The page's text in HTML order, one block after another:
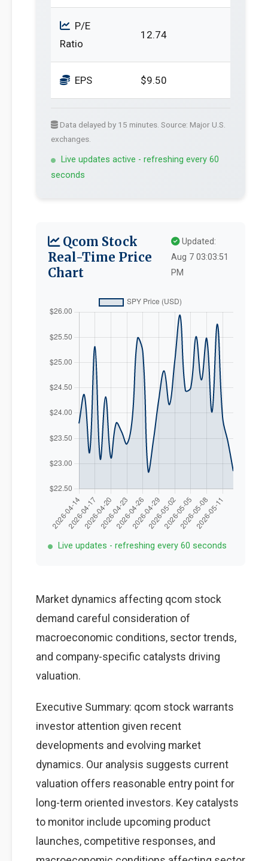
P/E
Ratio
12.74
EPS $9.50
Data delayed by 15 minutes. Source: Major U.S.
exchanges.
Live updates active - refreshing every 60
seconds
Qcom Stock
Real-Time Price
Chart
Updated:
Aug 7 03:03:51
PM
Live updates - refreshing every 60 seconds
Market dynamics affecting qcom stock
demand careful consideration of
macroeconomic conditions, sector trends,
and company-specific catalysts driving
valuation.
Executive Summary: qcom stock warrants
investor attention given recent
developments and evolving market
dynamics. Our analysis suggests current
valuation offers reasonable entry point for
long-term oriented investors. Key catalysts
to monitor include upcoming product
launches, competitive responses, and